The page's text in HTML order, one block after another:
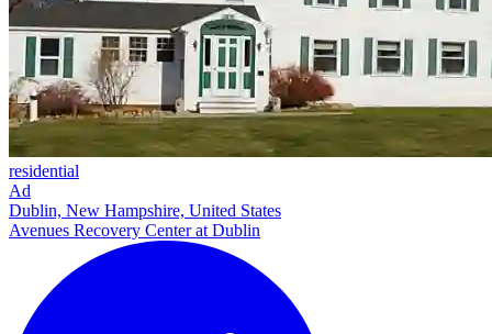
residential
Ad
Dublin, New Hampshire, United States
Avenues Recovery Center at Dublin